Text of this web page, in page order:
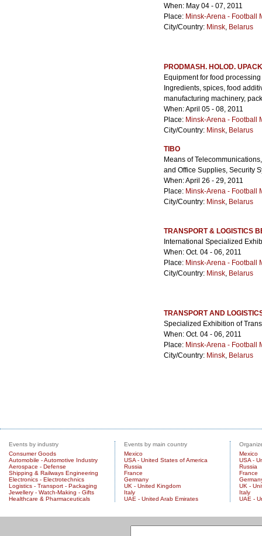
When: May 04 - 07, 2011
Place: Minsk-Arena - Football
City/Country: Minsk, Belarus
PRODMASH. HOLOD.
Equipment for food
Ingredients, spices, food
manufacturing machinery,
When: April 05 - 08, 2011
Place: Minsk-Arena - Football
City/Country: Minsk, Belarus
TIBO
Means of
and Office Supplies, Security
When: April 26 - 29, 2011
Place: Minsk-Arena - Football
City/Country: Minsk, Belarus
TRANSPORT & LOGISTICS
International Specialized
When: Oct. 04 - 06, 2011
Place: Minsk-Arena - Football
City/Country: Minsk, Belarus
TRANSPORT AND
Specialized Exhibition of
When: Oct. 04 - 06, 2011
Place: Minsk-Arena - Football
City/Country: Minsk, Belarus
Events by industry
Consumer Goods
Automobile - Automotive Industry
Aerospace - Defense
Shipping & Railways Engineering
Electronics - Electrotechnics
Logistics - Transport - Packaging
Jewellery - Watch-Making - Gifts
Healthcare & Pharmaceuticals
Events by main country
Mexico
USA - United States of America
Russia
France
Germany
UK - United Kingdom
Italy
UAE - United Arab Emirates
Mexico
USA -
Russia
France
UK -
Italy
UAE -